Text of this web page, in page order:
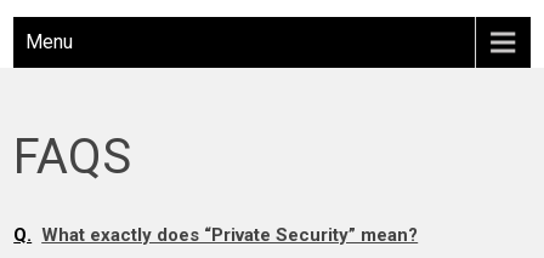
Menu
FAQS
Q. What exactly does “Private Security” mean?